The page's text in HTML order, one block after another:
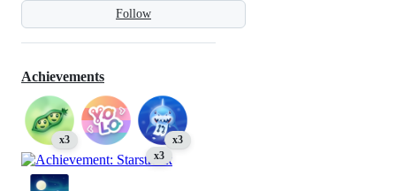
Follow
Achievements
x3
x3
x3